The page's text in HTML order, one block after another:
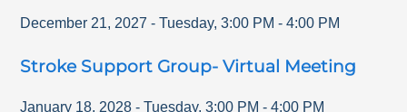
December 21, 2027 - Tuesday,3:00 PM -4:00 PM
Stroke Support Group- Virtual Meeting
January 18, 2028 - Tuesday,3:00 PM -4:00 PM